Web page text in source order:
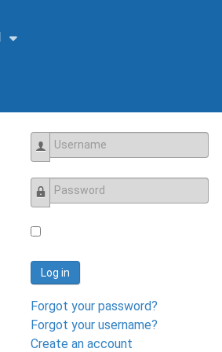
Username
Password
Log in
Forgot your password?
Forgot your username?
Create an account